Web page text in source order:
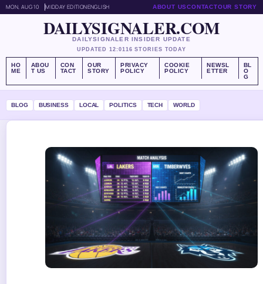
MON, AUG 10 MIDDAY EDITIONENGLISH ABOUT USCONTACTOUR STORY
DAILYSIGNALER.COM
DAILYSIGNALER INSIDER UPDATE
UPDATED 12:0116 STORIES TODAY
HO
ME
ABOU
T US
CON
TACT
OUR
STORY
PRIVACY
POLICY
COOKIE
POLICY
NEWSL
ETTER
BL
O
G
BLOG BUSINESS LOCAL POLITICS TECH WORLD